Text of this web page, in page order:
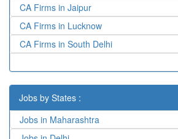
CA Firms in Jaipur
CA Firms in Lucknow
CA Firms in South Delhi
Jobs by States :
Jobs in Maharashtra